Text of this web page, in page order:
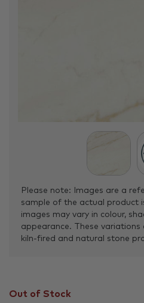
Please note: Images are a
sample of the actual product
images may vary in colour,
appearance. These variations
kiln-fired and natural stone
Out of Stock